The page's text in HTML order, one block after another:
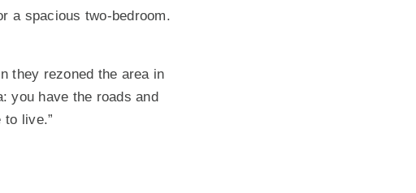
a spacious two-bedroom.
they rezoned the area in
you have the roads and
live.”